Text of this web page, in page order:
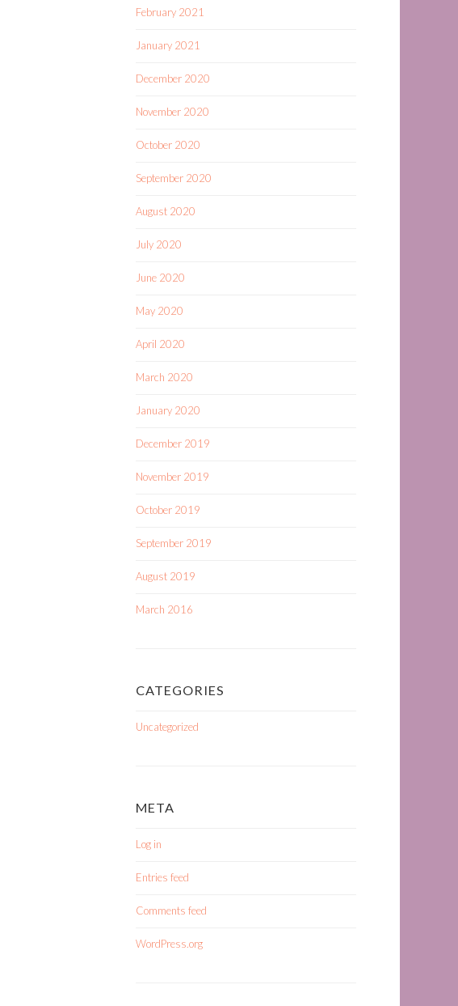
February 2021
January 2021
December 2020
November 2020
October 2020
September 2020
August 2020
July 2020
June 2020
May 2020
April 2020
March 2020
January 2020
December 2019
November 2019
October 2019
September 2019
August 2019
March 2016
CATEGORIES
Uncategorized
META
Log in
Entries feed
Comments feed
WordPress.org